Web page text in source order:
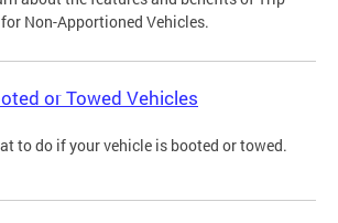
Non-Apportioned Vehicles.
or Towed Vehicles
to do if your vehicle is booted or towed.